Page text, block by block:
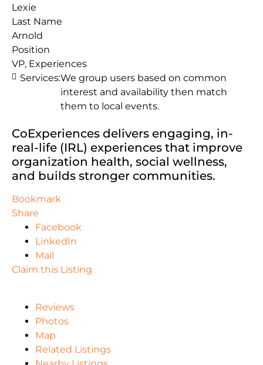
CoExperiences delivers engaging, in-
real-life (IRL) experiences that improve
organization health, social wellness,
and builds stronger communities.
Lexie
Last Name
Arnold
Position
VP, Experiences
Services:We group users based on common
interest and availability then match
them to local events.
Bookmark
Share
Facebook
LinkedIn
Mail
Claim this Listing
Reviews
Photos
Map
Related Listings